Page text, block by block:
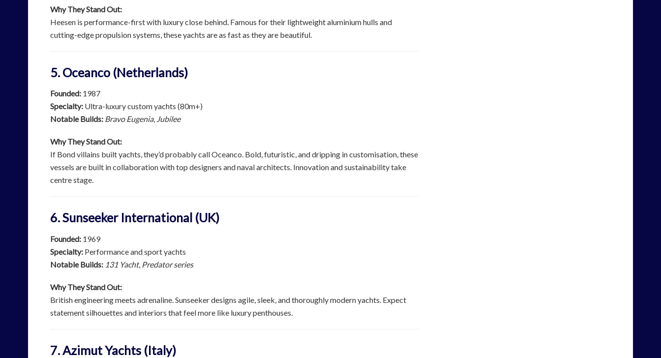
Why They Stand Out:
Heesen is performance-first with luxury close behind. Famous for their lightweight aluminium hulls and
cutting-edge propulsion systems, these yachts are as fast as they are beautiful.
5. Oceanco (Netherlands)
Founded: 1987
Specialty: Ultra-luxury custom yachts (80m+)
Notable Builds: Bravo Eugenia, Jubilee
Why They Stand Out:
If Bond villains built yachts, they’d probably call Oceanco. Bold, futuristic, and dripping in customisation, these
vessels are built in collaboration with top designers and naval architects. Innovation and sustainability take
centre stage.
6. Sunseeker International (UK)
Founded: 1969
Specialty: Performance and sport yachts
Notable Builds: 131 Yacht, Predator series
Why They Stand Out:
British engineering meets adrenaline. Sunseeker designs agile, sleek, and thoroughly modern yachts. Expect
statement silhouettes and interiors that feel more like luxury penthouses.
7. Azimut Yachts (Italy)